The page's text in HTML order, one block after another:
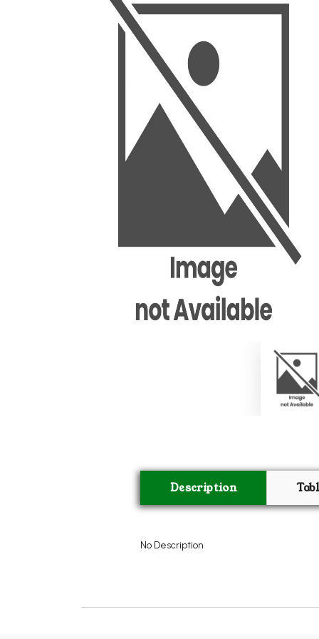
BSC PU Chandigarh
BSC 1st Semester PU Chandigarh
BSC 2nd Semester PU Chandigarh
BSC 3rd Semester PU Chandigarh
BSC 4th Semester PU Chandigarh
BSC 5th Semester PU Chandigarh
BSC 6th Semester PU Chandigarh
MSC 1st Semester PU Chandigarh
MSC 4th Semester PU Chandigarh
MSC 5th Semester PU Chandigarh
MSC 6th Semester PU Chandigarh
MA
MA
MA
MA
MA
Description
No Description